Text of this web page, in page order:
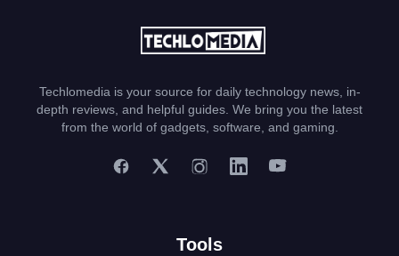
Techlomedia is your source for daily technology news, in-
depth reviews, and helpful guides. We bring you the latest
from the world of gadgets, software, and gaming.
Tools